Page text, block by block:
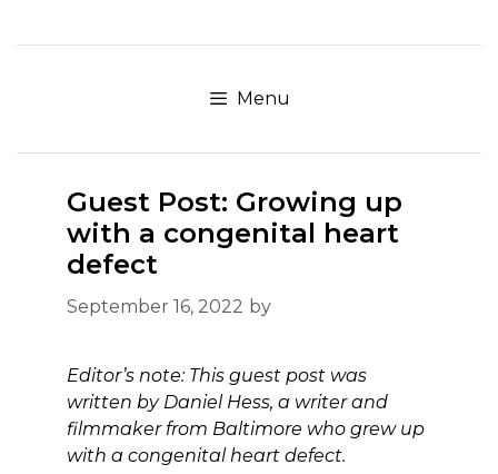
to
Menu
Guest Post: Growing up
with a congenital heart
defect
September 16, 2022 by
Editor’s note: This guest post was
written by Daniel Hess, a writer and
filmmaker from Baltimore who grew up
with a congenital heart defect.